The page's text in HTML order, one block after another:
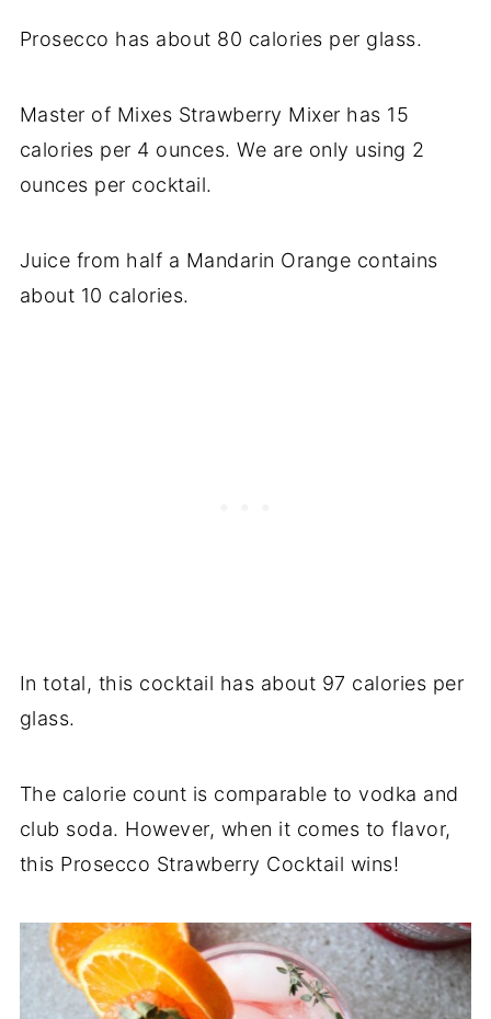
Prosecco has about 80 calories per glass.
Master of Mixes Strawberry Mixer has 15
calories per 4 ounces. We are only using 2
ounces per cocktail.
Juice from half a Mandarin Orange contains
about 10 calories.
In total, this cocktail has about 97 calories per
glass.
The calorie count is comparable to vodka and
club soda. However, when it comes to flavor,
this Prosecco Strawberry Cocktail wins!